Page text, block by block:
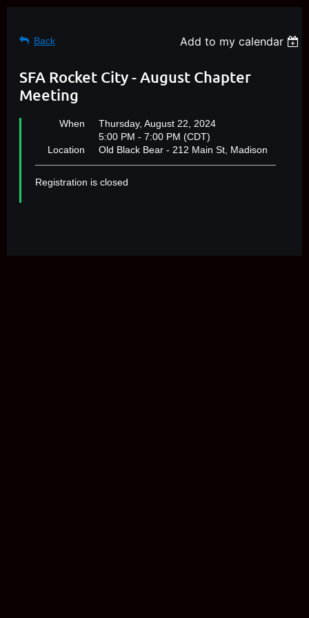
Back Add to my calendar
SFA Rocket City - August Chapter
Meeting
When
Thursday, August 22, 2024
5:00 PM - 7:00 PM (CDT)
Location
Old Black Bear - 212 Main St, Madison
Registration is closed